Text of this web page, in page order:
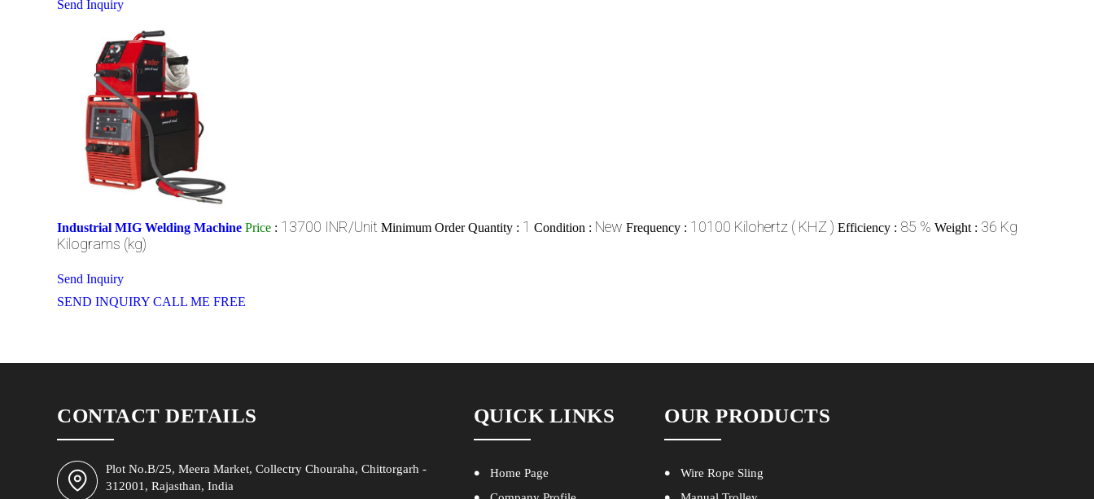
Send Inquiry
Industrial MIG Welding Machine Price : 13700 INR/Unit Minimum Order Quantity : 1 Condition : New Frequency : 10100 Kilohertz ( KHZ ) Efficiency : 85 % Weight : 36 Kg
Kilograms (kg)
Send Inquiry
SEND INQUIRY CALL ME FREE
CONTACT DETAILS
Plot No.B/25, Meera Market, Collectry Chouraha, Chittorgarh -
312001, Rajasthan, India
QUICK LINKS
Home Page
OUR PRODUCTS
Wire Rope Sling